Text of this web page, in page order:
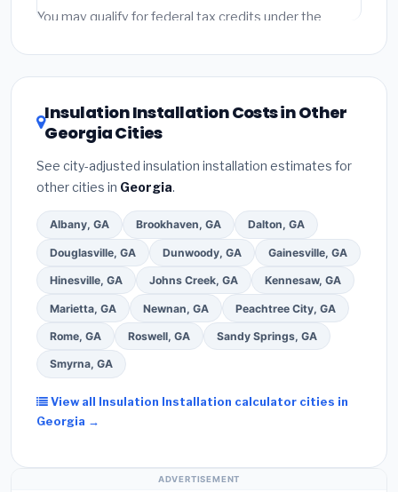
fees and specialty upgrades are listed separately.
You may qualify for federal tax credits under the
DSIRE databasefor programs in Alpharetta, Georgia.
Insulation Installation Costs in Other
Georgia Cities
See city-adjusted insulation installation estimates for
other cities in Georgia.
Albany, GA Brookhaven, GA Dalton, GA
Douglasville, GA Dunwoody, GA Gainesville, GA
Hinesville, GA Johns Creek, GA Kennesaw, GA
Marietta, GA Newnan, GA Peachtree City, GA
Rome, GA Roswell, GA Sandy Springs, GA
Smyrna, GA
View all Insulation Installation calculator cities in
Georgia →
ADVERTISEMENT